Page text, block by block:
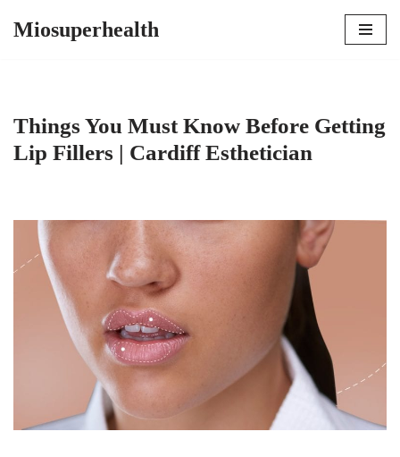
Miosuperhealth
Things You Must Know Before Getting
Lip Fillers | Cardiff Esthetician